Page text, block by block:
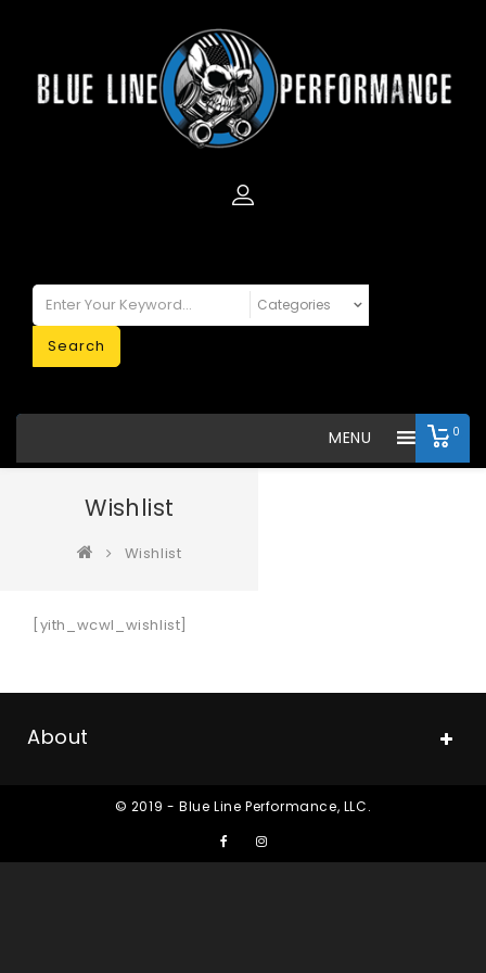
0
Search
MENU
Wishlist
Wishlist
[yith_wcwl_wishlist]
About
© 2019 - Blue Line Performance, LLC.